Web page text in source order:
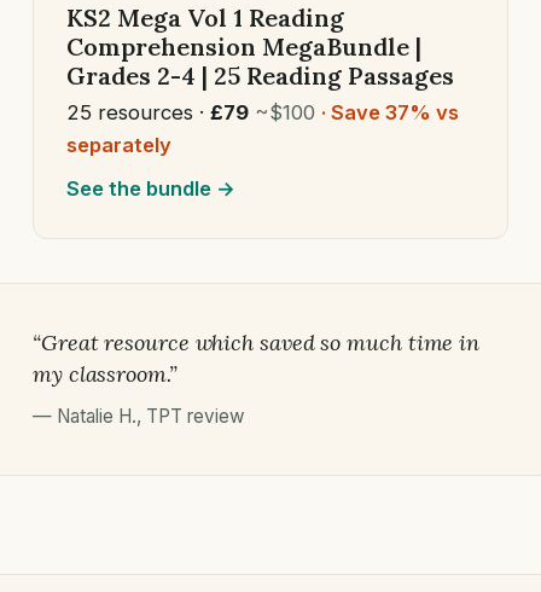
KS2 Mega Vol 1 Reading
Comprehension MegaBundle |
Grades 2-4 | 25 Reading Passages
25 resources · £79 ~$100 · Save 37% vs
separately
See the bundle →
“Great resource which saved so much time in
my classroom.”
— Natalie H., TPT review